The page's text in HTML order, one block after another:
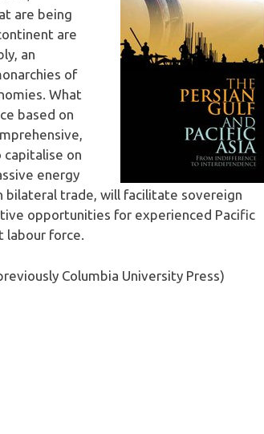
are being
are
an
of
What
based on
on
energy
bilateral trade, will facilitate sovereign
opportunities for experienced Pacific
labour force.
Columbia University Press)